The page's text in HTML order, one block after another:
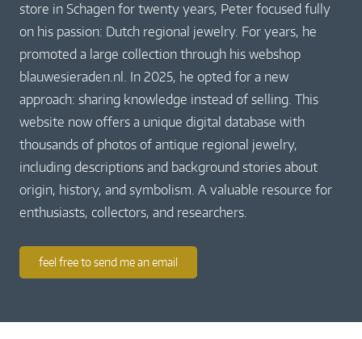
store in Schagen for twenty years, Peter focused fully
on his passion: Dutch regional jewelry. For years, he
promoted a large collection through his webshop
blauwesieraden.nl. In 2025, he opted for a new
approach: sharing knowledge instead of selling. This
website now offers a unique digital database with
thousands of photos of antique regional jewelry,
including descriptions and background stories about
origin, history, and symbolism. A valuable resource for
enthusiasts, collectors, and researchers.
feel free to send me an email